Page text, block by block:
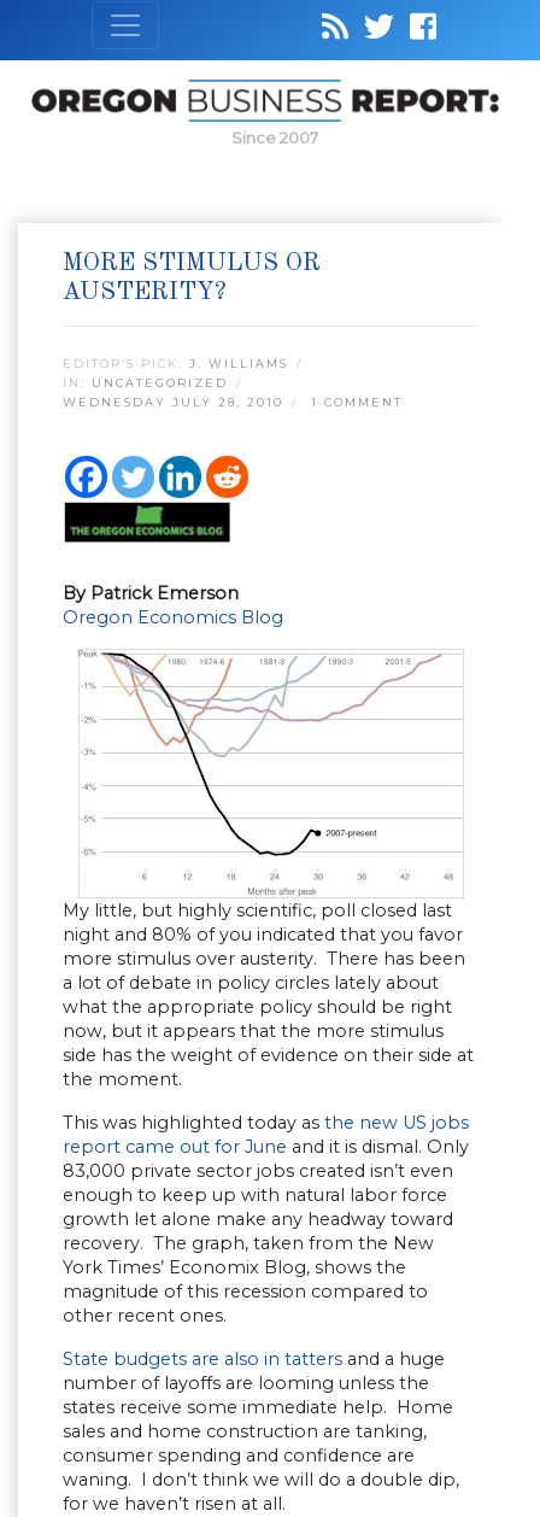
Since 2007
MORE STIMULUS OR
AUSTERITY?
EDITOR’S PICK: J. WILLIAMS
IN: UNCATEGORIZED
WEDNESDAY JULY 28, 2010
1 COMMENT
By Patrick Emerson
Oregon Economics Blog
My little, but highly scientific, poll closed last
night and 80% of you indicated that you favor
more stimulus over austerity. There has been
a lot of debate in policy circles lately about
what the appropriate policy should be right
now, but it appears that the more stimulus
side has the weight of evidence on their side at
the moment.
This was highlighted today as the new US jobs
report came out for June and it is dismal. Only
83,000 private sector jobs created isn’t even
enough to keep up with natural labor force
growth let alone make any headway toward
recovery. The graph, taken from the New
York Times’ Economix Blog, shows the
magnitude of this recession compared to
other recent ones.
State budgets are also in tatters and a huge
number of layoffs are looming unless the
states receive some immediate help. Home
sales and home construction are tanking,
consumer spending and confidence are
waning. I don’t think we will do a double dip,
for we haven’t risen at all.